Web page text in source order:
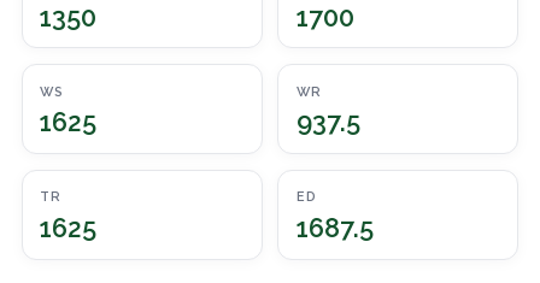
1350 1700
WS
1625
WR
937.5
TR
1625
ED
1687.5